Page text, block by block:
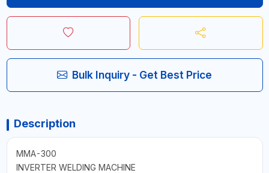
Bulk Inquiry - Get Best Price
Description
MMA-300
INVERTER WELDING MACHINE